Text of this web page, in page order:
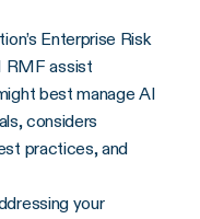
Enterprise Risk
RMF assist
best manage AI
considers
practices, and
your